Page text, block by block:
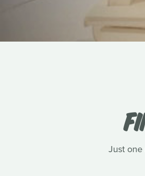
Just